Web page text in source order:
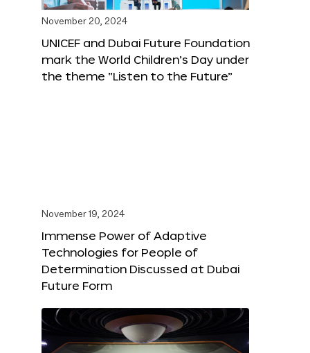
November 20, 2024
UNICEF and Dubai Future Foundation
mark the World Children’s Day under
the theme “Listen to the Future”
November 19, 2024
Immense Power of Adaptive
Technologies for People of
Determination Discussed at Dubai
Future Form